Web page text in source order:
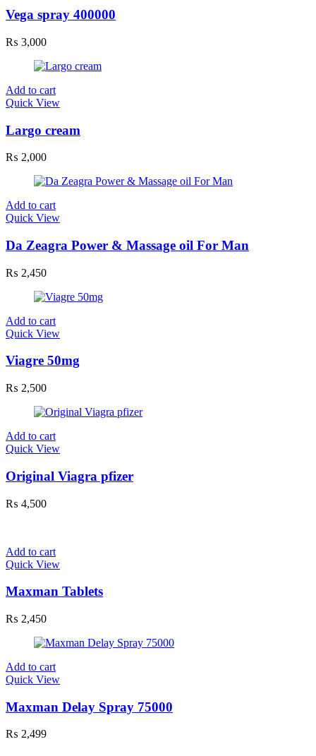
Vega spray 400000
₨ 3,000
Add to cart
Quick View
Largo cream
₨ 2,000
Add to cart
Quick View
Da Zeagra Power & Massage oil For Man
₨ 2,450
Add to cart
Quick View
Viagre 50mg
₨ 2,500
Add to cart
Quick View
Original Viagra pfizer
₨ 4,500
Add to cart
Quick View
Maxman Tablets
₨ 2,450
Add to cart
Quick View
Maxman Delay Spray 75000
₨ 2,499